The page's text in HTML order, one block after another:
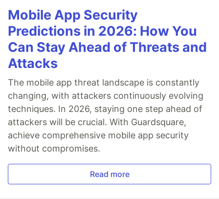
Mobile App Security
Predictions in 2026: How You
Can Stay Ahead of Threats and
Attacks
The mobile app threat landscape is constantly
changing, with attackers continuously evolving
techniques. In 2026, staying one step ahead of
attackers will be crucial. With Guardsquare,
achieve comprehensive mobile app security
without compromises.
Read more